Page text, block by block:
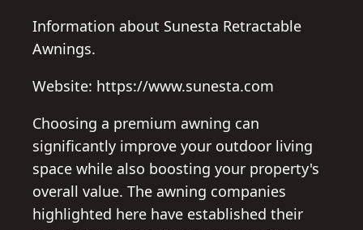
Information about Sunesta Retractable
Awnings.
Website: https://www.sunesta.com
Choosing a premium awning can
significantly improve your outdoor living
space while also boosting your property's
overall value. The awning companies
highlighted here have established their